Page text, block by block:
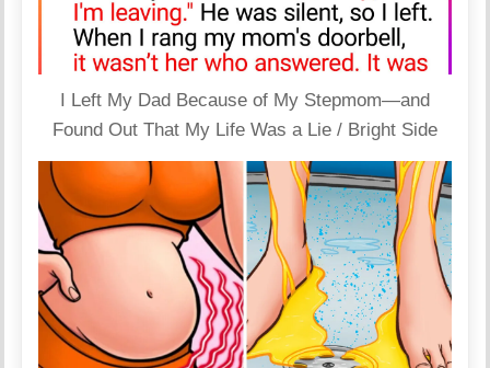
I Left My Dad Because of My Stepmom—and
Found Out That My Life Was a Lie / Bright Side